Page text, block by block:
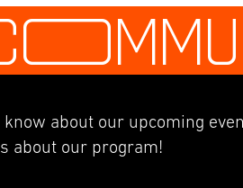
O
about our upcoming
about our program!